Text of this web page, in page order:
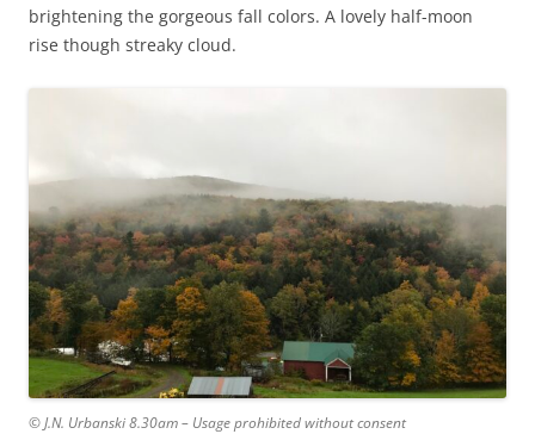
brightening the gorgeous fall colors. A lovely half-moon
rise though streaky cloud.
© J.N. Urbanski 8.30am – Usage prohibited without consent